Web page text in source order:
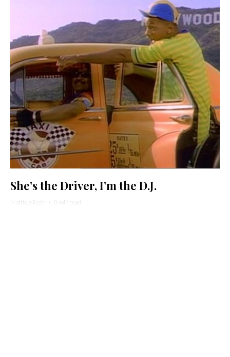
She’s the Driver, I’m the D.J.
Matthue Roth · 8 min read